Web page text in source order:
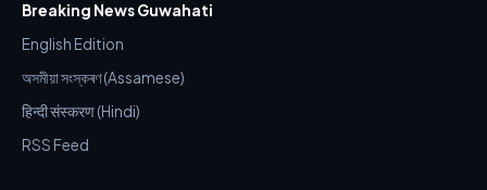
Breaking News Guwahati
English Edition
অসমীয়া সংস্কৰণ (Assamese)
हिन्दी संस्करण (Hindi)
RSS Feed